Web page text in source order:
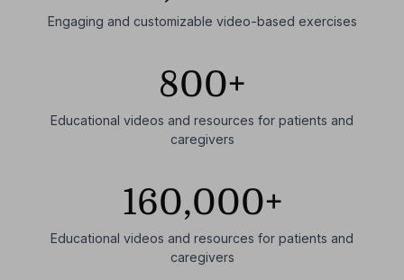
Engaging and customizable video-based exercises
800+
Educational videos and resources for patients and
caregivers
160,000+
Educational videos and resources for patients and
caregivers